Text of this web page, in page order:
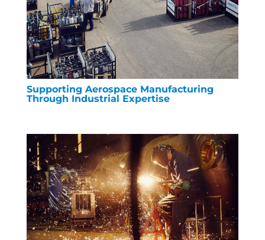
Supporting Aerospace Manufacturing
Through Industrial Expertise